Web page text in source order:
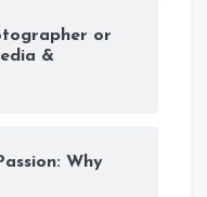
or
&
Why